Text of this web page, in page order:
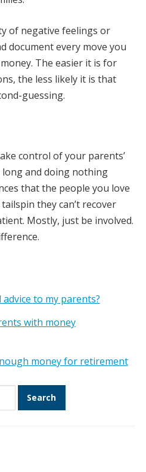
of negative feelings or
document every move you
The easier it is for
the less likely it is that
guessing.
control of your parents’
and doing nothing
that the people you love
they can’t recover
Mostly, just be involved.
to my parents?
with money
money for retirement